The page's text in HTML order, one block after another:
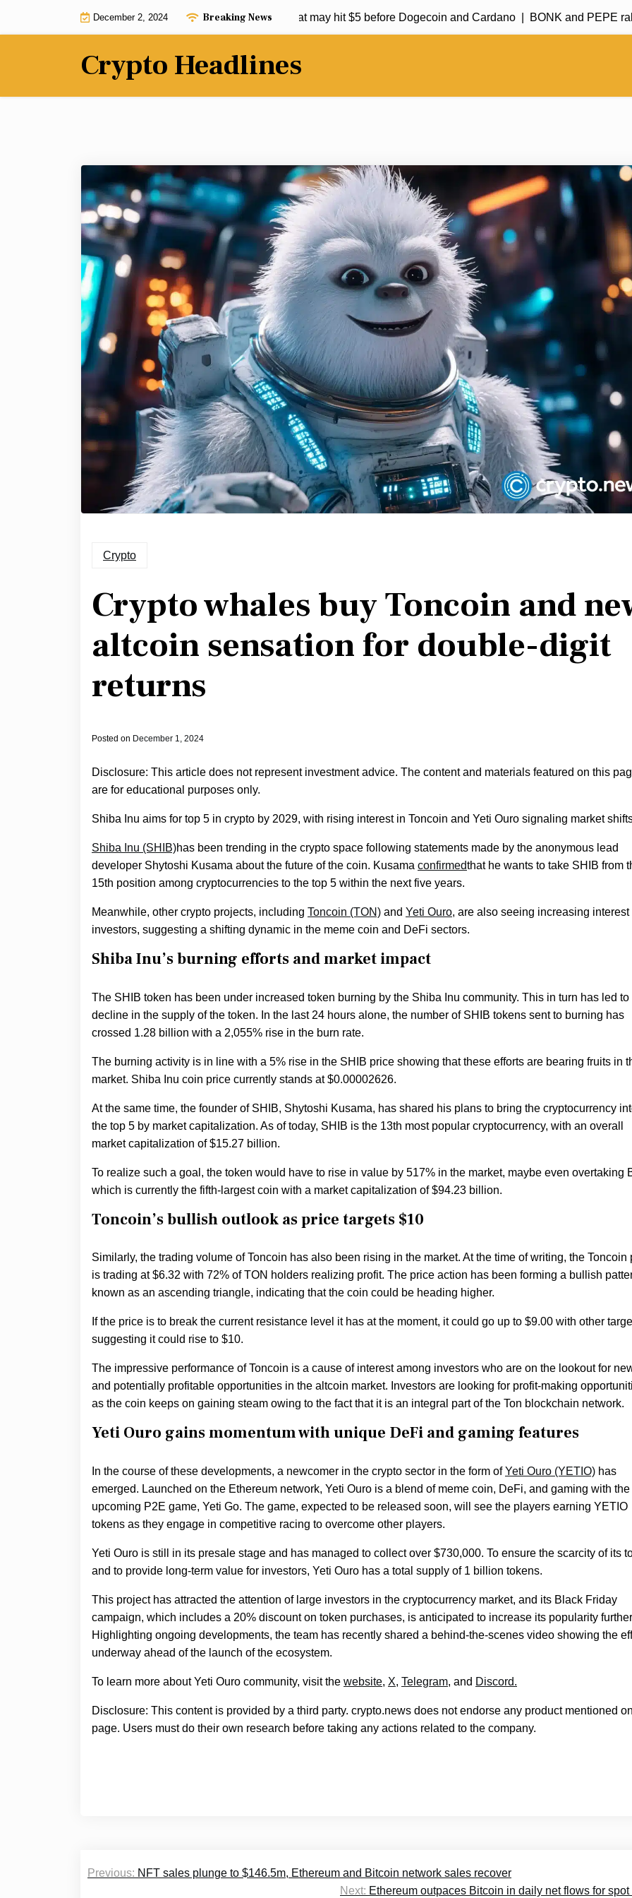
December 2, 2024 Breaking News
$950 into $950K: These 3 cryptos that may hit $5 before Dogecoin and Cardano |BONK and PEPE rally in
Crypto Headlines
Crypto
Crypto whales buy Toncoin and
altcoin sensation for double-digit
returns
Posted on December 1, 2024
Disclosure: This article does not represent investment advice. The content and materials featured on this
are for educational purposes only.
Shiba Inu aims for top 5 in crypto by 2029, with rising interest in Toncoin and Yeti Ouro signaling market
Shiba Inu (SHIB)has been trending in the crypto space following statements made by the anonymous lead
developer Shytoshi Kusama about the future of the coin. Kusama confirmedthat he wants to take SHIB from
15th position among cryptocurrencies to the top 5 within the next five years.
Meanwhile, other crypto projects, including Toncoin (TON) and Yeti Ouro, are also seeing increasing interest
investors, suggesting a shifting dynamic in the meme coin and DeFi sectors.
Shiba Inu’s burning efforts and market impact
The SHIB token has been under increased token burning by the Shiba Inu community. This in turn has led to
decline in the supply of the token. In the last 24 hours alone, the number of SHIB tokens sent to burning has
crossed 1.28 billion with a 2,055% rise in the burn rate.
The burning activity is in line with a 5% rise in the SHIB price showing that these efforts are bearing fruits in
market. Shiba Inu coin price currently stands at $0.00002626.
At the same time, the founder of SHIB, Shytoshi Kusama, has shared his plans to bring the cryptocurrency
the top 5 by market capitalization. As of today, SHIB is the 13th most popular cryptocurrency, with an overall
market capitalization of $15.27 billion.
To realize such a goal, the token would have to rise in value by 517% in the market, maybe even overtaking
which is currently the fifth-largest coin with a market capitalization of $94.23 billion.
Toncoin’s bullish outlook as price targets $10
Similarly, the trading volume of Toncoin has also been rising in the market. At the time of writing, the Toncoin
is trading at $6.32 with 72% of TON holders realizing profit. The price action has been forming a bullish
known as an ascending triangle, indicating that the coin could be heading higher.
If the price is to break the current resistance level it has at the moment, it could go up to $9.00 with other
suggesting it could rise to $10.
The impressive performance of Toncoin is a cause of interest among investors who are on the lookout for
and potentially profitable opportunities in the altcoin market. Investors are looking for profit-making
as the coin keeps on gaining steam owing to the fact that it is an integral part of the Ton blockchain network.
Yeti Ouro gains momentum with unique DeFi and gaming features
In the course of these developments, a newcomer in the crypto sector in the form ofYeti Ouro (YETIO) has
emerged. Launched on the Ethereum network, Yeti Ouro is a blend of meme coin, DeFi, and gaming with the
upcoming P2E game, Yeti Go. The game, expected to be released soon, will see the players earning YETIO
tokens as they engage in competitive racing to overcome other players.
Yeti Ouro is still in its presale stage and has managed to collect over $730,000. To ensure the scarcity of its
and to provide long-term value for investors, Yeti Ouro has a total supply of 1 billion tokens.
This project has attracted the attention of large investors in the cryptocurrency market, and its Black Friday
campaign, which includes a 20% discount on token purchases, is anticipated to increase its popularity
Highlighting ongoing developments, the team has recently shared a behind-the-scenes video showing the
underway ahead of the launch of the ecosystem.
To learn more about Yeti Ouro community, visit the website, X, Telegram, and Discord.
Disclosure: This content is provided by a third party. crypto.news does not endorse any product mentioned
page. Users must do their own research before taking any actions related to the company.
navigation
Previous: NFT sales plunge to $146.5m, Ethereum and Bitcoin network sales recover
Next: Ethereum outpaces Bitcoin in daily net flows for